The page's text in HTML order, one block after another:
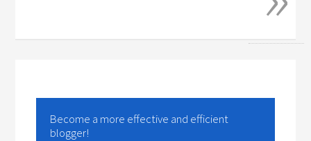
Become a more effective and efficient
blogger!